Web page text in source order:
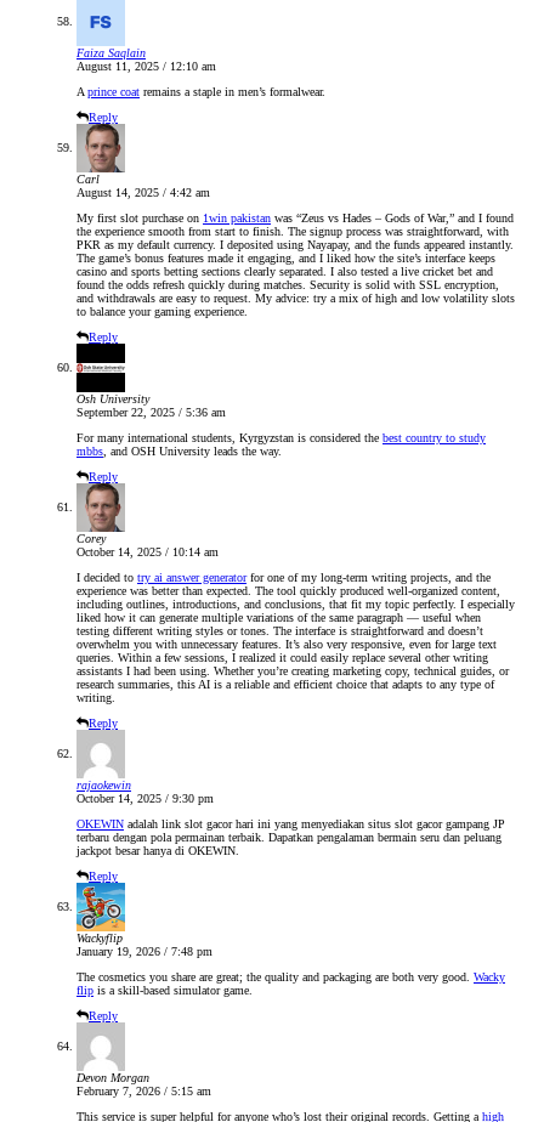
Faiza Saqlain
August 11, 2025 / 12:10 am
Aprince coat remains a staple in men’s formalwear.
Reply
Carl
August 14, 2025 / 4:42 am
My first slot purchase on 1win pakistan was “Zeus vs Hades – Gods of War,” and I found
the experience smooth from start to finish. The signup process was straightforward, with
PKR as my default currency. I deposited using Nayapay, and the funds appeared instantly.
The game’s bonus features made it engaging, and I liked how the site’s interface keeps
casino and sports betting sections clearly separated. I also tested a live cricket bet and
found the odds refresh quickly during matches. Security is solid with SSL encryption,
and withdrawals are easy to request. My advice: try a mix of high and low volatility slots
to balance your gaming experience.
Reply
Osh University
September 22, 2025 / 5:36 am
For many international students, Kyrgyzstan is considered the best country to study
mbbs, and OSH University leads the way.
Reply
Corey
October 14, 2025 / 10:14 am
I decided to try ai answer generatorfor one of my long-term writing projects, and the
experience was better than expected. The tool quickly produced well-organized content,
including outlines, introductions, and conclusions, that fit my topic perfectly. I especially
liked how it can generate multiple variations of the same paragraph — useful when
testing different writing styles or tones. The interface is straightforward and doesn’t
overwhelm you with unnecessary features. It’s also very responsive, even for large text
queries. Within a few sessions, I realized it could easily replace several other writing
assistants I had been using. Whether you’re creating marketing copy, technical guides, or
research summaries, this AI is a reliable and efficient choice that adapts to any type of
writing.
Reply
rajaokewin
October 14, 2025 / 9:30 pm
OKEWIN adalah link slot gacor hari ini yang menyediakan situs slot gacor gampang JP
terbaru dengan pola permainan terbaik. Dapatkan pengalaman bermain seru dan peluang
jackpot besar hanya di OKEWIN.
Reply
Wackyflip
January 19, 2026 / 7:48 pm
The cosmetics you share are great; the quality and packaging are both very good. Wacky
flip is a skill-based simulator game.
Reply
Devon Morgan
February 7, 2026 / 5:15 am
This service is super helpful for anyone who’s lost their original records. Getting ahigh